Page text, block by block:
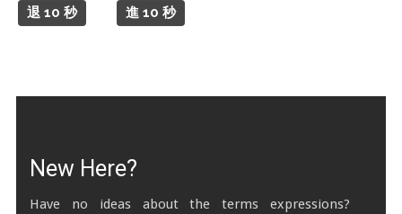
退 10 秒 進 10 秒
New Here?
Have no ideas about the terms expressions?